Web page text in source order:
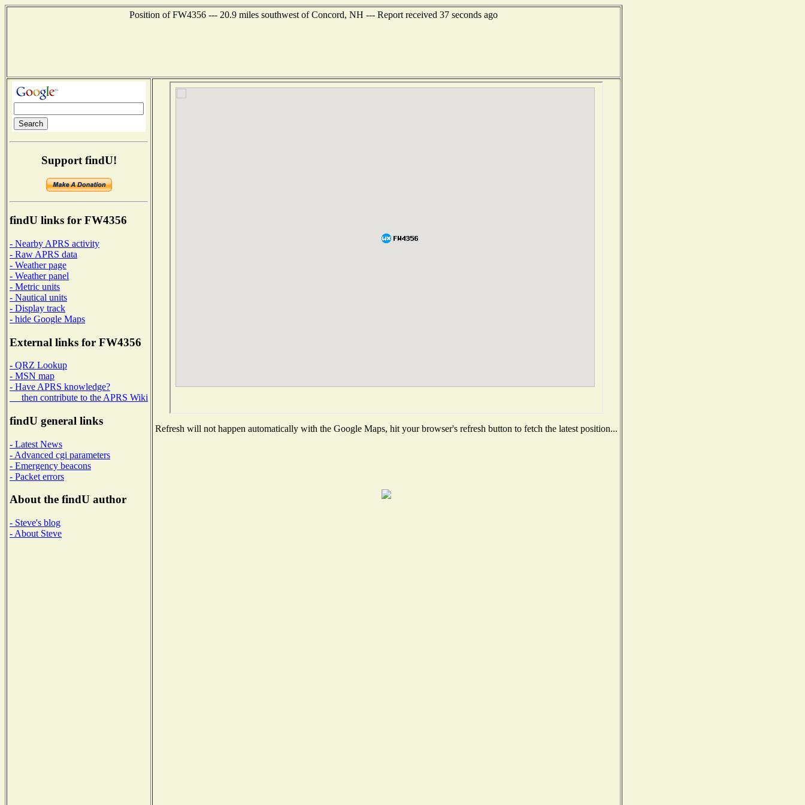
Position of FW4356 --- 20.9 miles southwest of Concord, NH --- Report received 37 seconds ago
Support findU!
findU links for FW4356
- Nearby APRS activity
- Raw APRS data
- Weather page
- Weather panel
- Metric units
- Nautical units
- Display track
- hide Google Maps
External links for FW4356
- QRZ Lookup
- MSN map
- Have APRS knowledge?
then contribute to the APRS Wiki
findU general links
- Latest News
- Advanced cgi parameters
- Emergency beacons
- Packet errors
About the findU author
- Steve's blog
- About Steve
Refresh will not happen automatically with the Google Maps, hit your browser's refresh button to fetch the latest position...